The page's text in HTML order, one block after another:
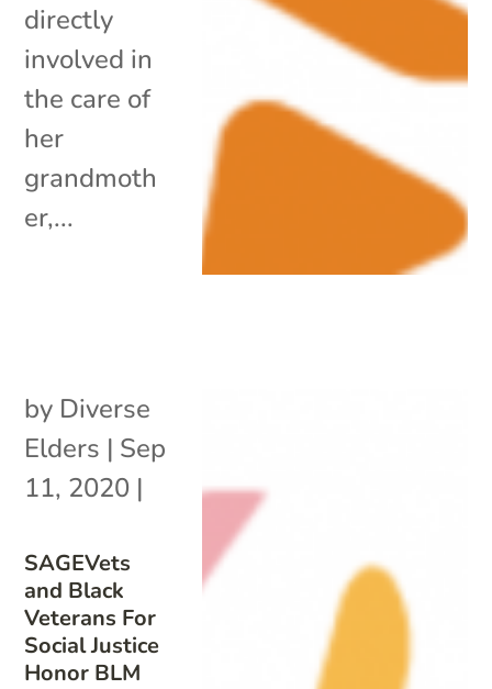
directly
involved in
the care of
her
grandmoth
er,...
SAGEVets
and Black
Veterans For
Social Justice
Honor BLM
by Diverse
Elders | Sep
11, 2020 |